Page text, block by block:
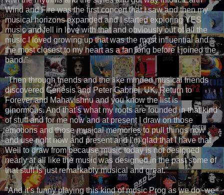
Wind and Fire was the first concert that I saw and then my
musical horizons expanded and I started exploring YES
music and fell in love with that and obviously out of all the
music I loved growing up that was the most influential and
the most closest to my heart as a fan long before I joined the
band."
"Then through friends and the like minded musical friends
discovered Genesis and Peter Gabriel, UK, Return to
Forever and Mahavishnu and you know the list is
ginormous. And that’s what my roots are founded in that kind
of stuff and for me now and at present I draw on those
emotions and those musical memories to pull things now
and use right now and present and I’m glad that I have that
Well to draw from because music today is not designed
nearly at all like the music was designed in the past some of
that stuff is just remarkably musical and great."
"And it’s funny playing this kind of music Prog as we do -we